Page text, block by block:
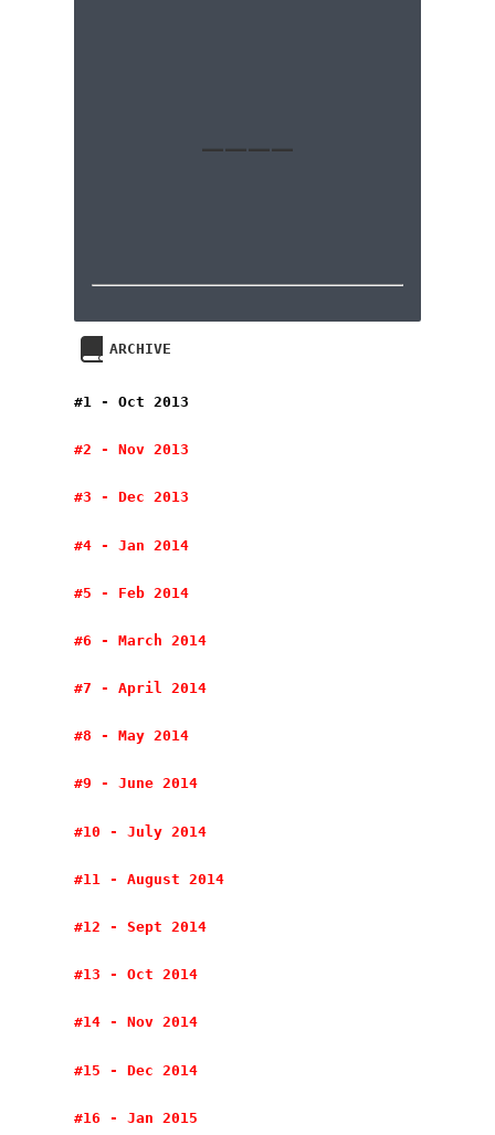
____
ARCHIVE
#1 - Oct 2013
#2 - Nov 2013
#3 - Dec 2013
#4 - Jan 2014
#5 - Feb 2014
#6 - March 2014
#7 - April 2014
#8 - May 2014
#9 - June 2014
#10 - July 2014
#11 - August 2014
#12 - Sept 2014
#13 - Oct 2014
#14 - Nov 2014
#15 - Dec 2014
#16 - Jan 2015